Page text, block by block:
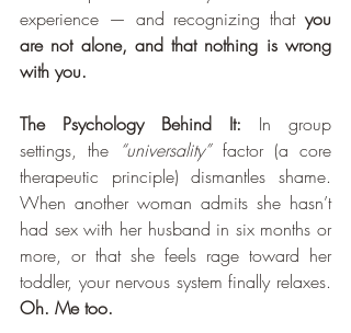
experience — and recognizing that you
are not alone, and that nothing is wrong
with you.
The Psychology Behind It: In group
settings, the “universality” factor (a core
therapeutic principle) dismantles shame.
When another woman admits she hasn’t
had sex with her husband in six months or
more, or that she feels rage toward her
Oh. Me too.